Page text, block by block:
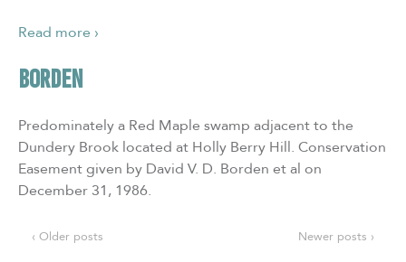
Read more ›
BORDEN
Predominately a Red Maple swamp adjacent to the
Dundery Brook located at Holly Berry Hill. Conservation
Easement given by David V. D. Borden et al on
December 31, 1986.
‹ Older posts Newer posts ›